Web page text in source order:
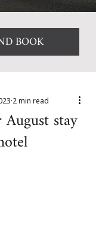
stay
2 min read
BOOK